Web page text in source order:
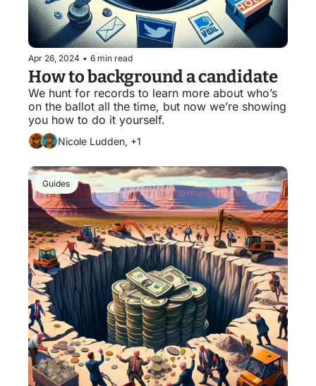
Apr 26, 2024 • 6 min read
How to background a candidate
We hunt for records to learn more about who’s
on the ballot all the time, but now we’re showing
Nicole Ludden, +1
Guides